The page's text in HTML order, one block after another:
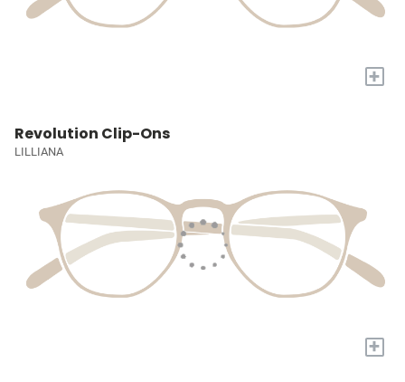
+
Revolution Clip-Ons
LILLIANA
+